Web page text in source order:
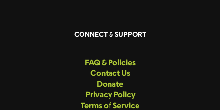
CONNECT & SUPPORT
FAQ & Policies
Contact Us
Donate
Privacy Policy
Terms of Service